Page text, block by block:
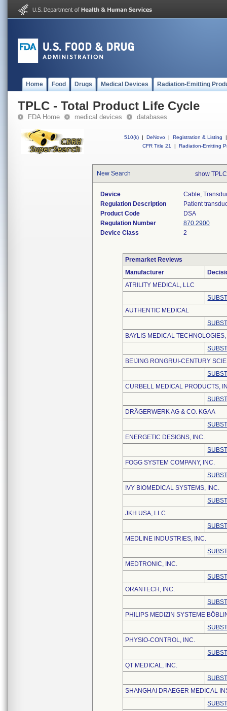
Home Food Drugs Medical Devices Radiation-Emitting
TPLC - Total Product Life Cycle
FDA Home medical devices databases
510(k) | DeNovo | Registration & Listing
|
CFR Title 21
| Radiation-Emitting
New Search show
Device
Cable,
Regulation Description
Patient
Product Code
DSA
Regulation Number
870.2900
Device Class
2
Premarket Reviews
Manufacturer
ATRILITY MEDICAL, LLC
AUTHENTIC MEDICAL
BAYLIS MEDICAL
BEIJING RONGRUI-CENTURY
CURBELL MEDICAL PRODUCTS,
DRÄGERWERK AG & CO. KGAA
ENERGETIC DESIGNS, INC.
FOGG SYSTEM COMPANY, INC.
IVY BIOMEDICAL SYSTEMS, INC.
JKH USA, LLC
MEDLINE INDUSTRIES, INC.
MEDTRONIC, INC.
ORANTECH, INC.
PHILIPS MEDIZIN SYSTEME
PHYSIO-CONTROL, INC.
QT MEDICAL, INC.
SHANGHAI DRAEGER MEDICAL